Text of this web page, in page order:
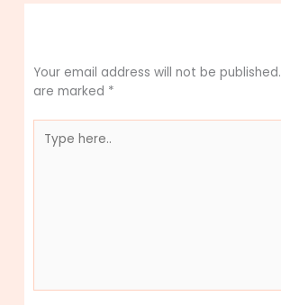
Your email address will not be published.
are marked *
here..